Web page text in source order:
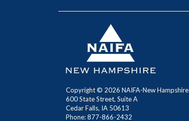
Copyright © 2026 NAIFA-New Hampshire
600 State Street, Suite A
Cedar Falls, IA 50613
Phone: 877-866-2432